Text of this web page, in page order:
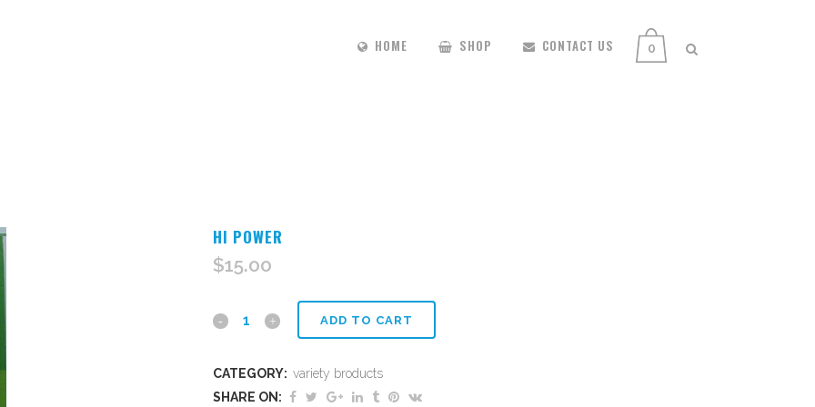
0
HOME SHOP CONTACT US
HI POWER
$15.00
Hi ADD TO CART
CATEGORY: variety broducts
SHARE ON: